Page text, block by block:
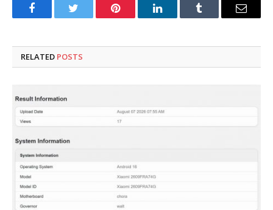
FacebookTwitter Pinterest LinkedInTumblr Email
RELATED POSTS